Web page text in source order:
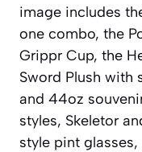
image includes
one combo, the
Grippr Cup, the
Sword Plush with
and 44oz
styles, Skeletor
style pint